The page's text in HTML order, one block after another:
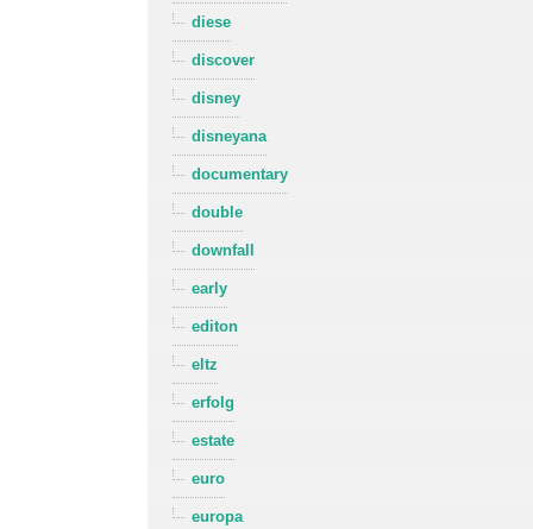
diese
discover
disney
disneyana
documentary
double
downfall
early
editon
eltz
erfolg
estate
euro
europa